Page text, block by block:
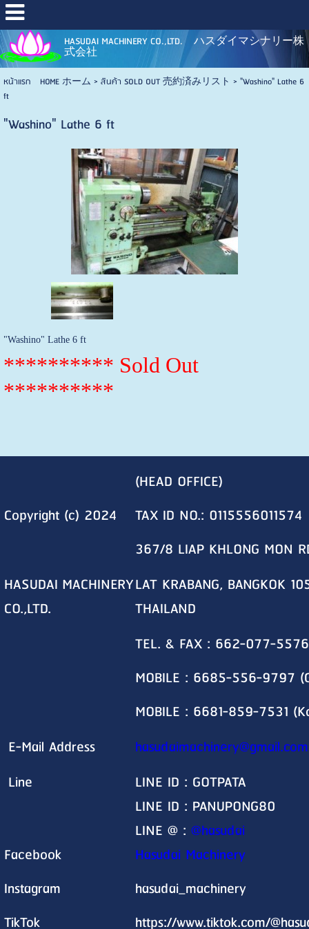
HASUDAI MACHINERY CO.,LTD. ハスダイマシナリー株
式会社
หน้าแรก HOME ホーム > สินค้า SOLD OUT 売約済みリスト > "Washino" Lathe 6
ft
"Washino" Lathe 6 ft
"Washino" Lathe 6 ft
********** Sold Out
**********
Copyright (c) 2024
(HEAD OFFICE)
TAX ID NO.: 0115556011574
367/8 LIAP KHLONG MON
HASUDAI MACHINERY
CO.,LTD.
LAT KRABANG, BANGKOK
THAILAND
TEL. & FAX : 662-077-5576
MOBILE : 6685-556-9797
MOBILE : 6681-859-7531
E-Mail Address
hasudaimachinery@gmail.com
Line
Facebook
Instagram
TikTok
LINE ID : GOTPATA
LINE ID : PANUPONG80
LINE @ : @hasudai
Hasudai Machinery
hasudai_machinery
https://www.tiktok.com/